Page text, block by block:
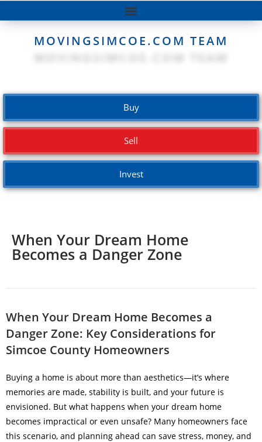
MOVINGSIMCOE.COM TEAM
Buy
Sell
Invest
When Your Dream Home
Becomes a Danger Zone
When Your Dream Home Becomes a
Danger Zone: Key Considerations for
Simcoe County Homeowners
Buying a home is about more than aesthetics—it’s where
memories are made, stability is built, and your future is
envisioned. But what happens when your dream home
becomes impractical or even unsafe? Many homeowners face
this scenario, and planning ahead can save stress, money, and